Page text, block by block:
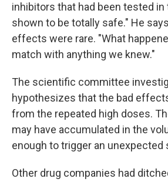
inhibitors that had been tested in
shown to be totally safe." He
effects were rare. "What
match with anything we knew."
The scientific committee
hypothesizes that the bad
from the repeated high doses.
may have accumulated in the
enough to trigger an
Other drug companies had